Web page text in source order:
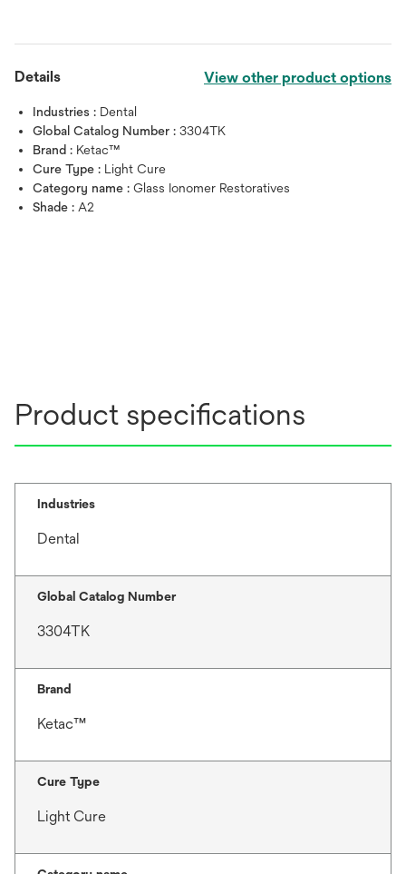
Details View other product options
Industries : Dental
Global Catalog Number : 3304TK
Brand : Ketac™
Cure Type : Light Cure
Category name : Glass Ionomer Restoratives
Shade : A2
Product specifications
Industries
Dental
Global Catalog Number
3304TK
Brand
Ketac™
Cure Type
Light Cure